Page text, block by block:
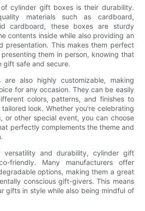
cylinder gift boxes is their durability.
materials such as cardboard,
cardboard, these boxes are sturdy
contents inside while also providing an
presentation. This makes them perfect
them in person, knowing that
gift safe and secure.
also highly customizable, making
for any occasion. They can be easily
colors, patterns, and finishes to
look. Whether you're celebrating
or other special event, you can choose
perfectly complements the theme and
and durability, cylinder gift
friendly. Many manufacturers offer
options, making them a great
conscious gift-givers. This means
gifts in style while also being mindful of